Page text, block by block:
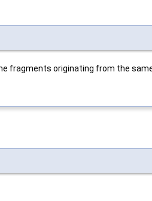
fragments originating from the